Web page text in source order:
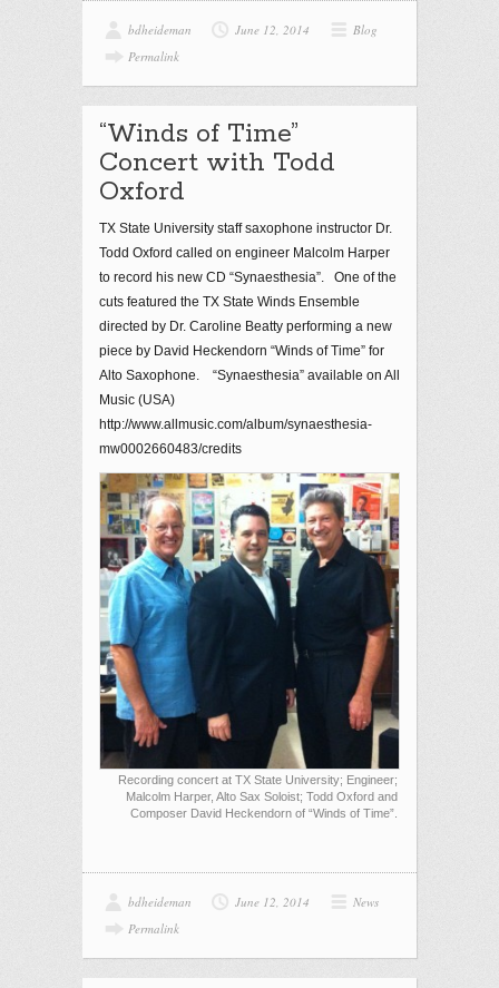
bdheideman June 12, 2014
Blog
Permalink
“Winds of Time”
Concert with Todd
Oxford
TX State University staff saxophone instructor Dr.
Todd Oxford called on engineer Malcolm Harper
to record his new CD “Synaesthesia”. One of the
cuts featured the TX State Winds Ensemble
directed by Dr. Caroline Beatty performing a new
piece by David Heckendorn “Winds of Time” for
Alto Saxophone. “Synaesthesia” available on All
Music (USA)
http://www.allmusic.com/album/synaesthesia-
mw0002660483/credits
Recording concert at TX State University; Engineer;
Malcolm Harper, Alto Sax Soloist; Todd Oxford and
Composer David Heckendorn of “Winds of Time”.
bdheideman June 12, 2014
News
Permalink